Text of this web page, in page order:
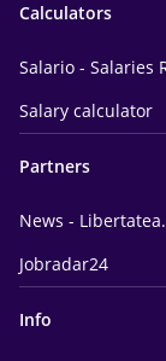
Calculators
Salario - Salaries
Salary calculator
Partners
News -
Jobradar24
Info